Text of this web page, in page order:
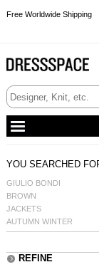
Free Worldwide Shipping
YOU SEARCHED
GIULIO BONDI
BROWN
JACKETS
AUTUMN WINTER
REFINE